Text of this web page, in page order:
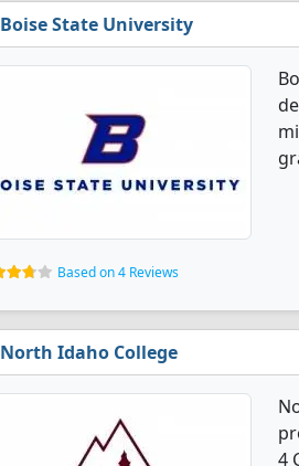
Boise State University
Based on 4 Reviews
North Idaho College
4